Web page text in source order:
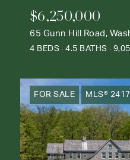
$6,250,000
4 BEDS 4.5 BATHS
FOR SALE MLS®